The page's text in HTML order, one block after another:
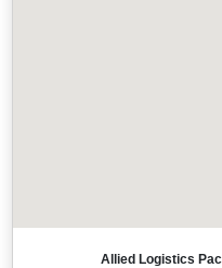
Allied Logistics